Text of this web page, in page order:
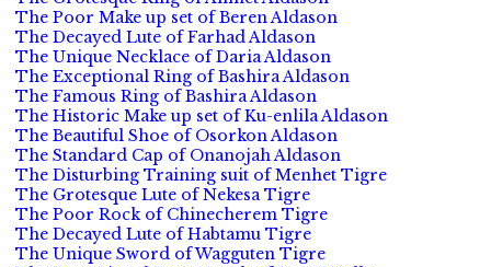
The Poor Make up set of Beren Aldason
The Decayed Lute of Farhad Aldason
The Unique Necklace of Daria Aldason
The Exceptional Ring of Bashira Aldason
The Famous Ring of Bashira Aldason
The Historic Make up set of Ku-enlila Aldason
The Beautiful Shoe of Osorkon Aldason
The Standard Cap of Onanojah Aldason
The Disturbing Training suit of Menhet Tigre
The Grotesque Lute of Nekesa Tigre
The Poor Rock of Chinecherem Tigre
The Decayed Lute of Habtamu Tigre
The Unique Sword of Wagguten Tigre